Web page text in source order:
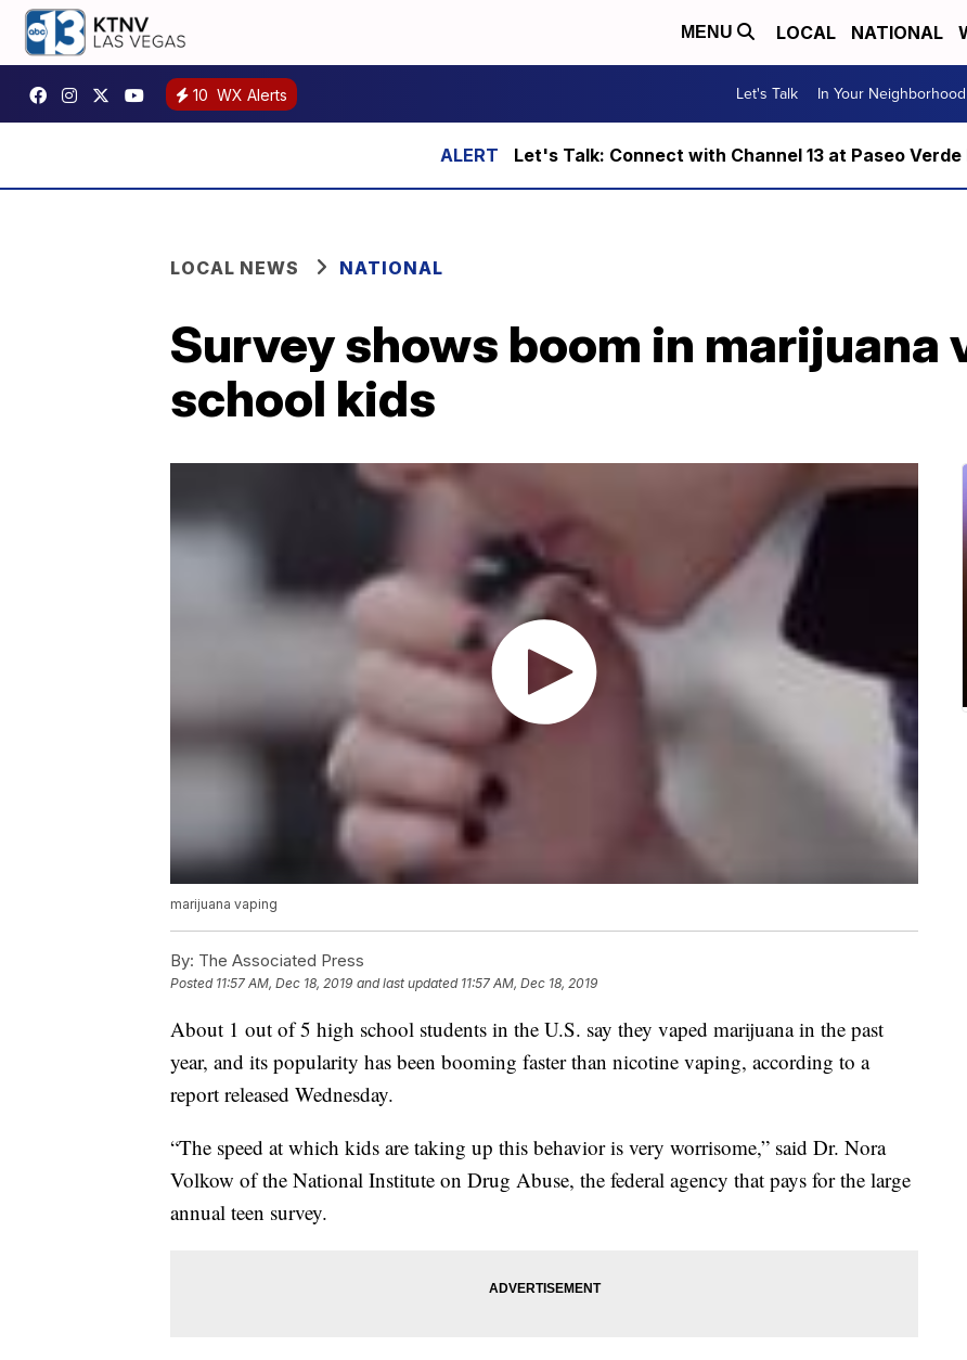
MENU LOCAL NATIONAL
10 WX Alerts Let's Talk In Your Neighborhood
Let's Talk: Connect with Channel 13 at Paseo
LOCAL NEWS NATIONAL
Survey shows boom in marijuana
school kids
marijuana vaping
By: The Associated Press
Posted 11:57 AM, Dec 18, 2019 and last updated 11:57 AM, Dec 18, 2019
About 1 out of 5 high school students in the U.S. say they vaped marijuana in the past
year, and its popularity has been booming faster than nicotine vaping, according to a
report released Wednesday.
“The speed at which kids are taking up this behavior is very worrisome,” said Dr. Nora
Volkow of the National Institute on Drug Abuse, the federal agency that pays for the large
annual teen survey.